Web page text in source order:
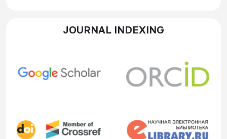
JOURNAL INDEXING